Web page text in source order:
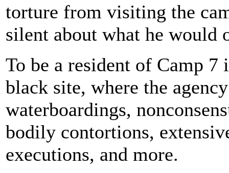
torture from visiting the
silent about what he would
To be a resident of Camp
black site, where the
waterboardings,
bodily contortions,
executions, and more.